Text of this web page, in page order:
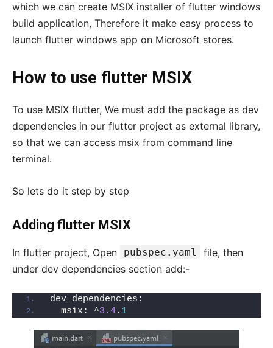
which we can create MSIX installer of flutter windows
build application, Therefore it make easy process to
launch flutter windows app on Microsoft stores.
How to use flutter MSIX
To use MSIX flutter, We must add the package as dev
dependencies in our flutter project as external library,
so that we can access msix from command line
terminal.
So lets do it step by step
Adding flutter MSIX
In flutter project, Open pubspec.yaml
file, then
under dev dependencies section add:-
dev_dependencies:
  msix: ^
3.4. 1